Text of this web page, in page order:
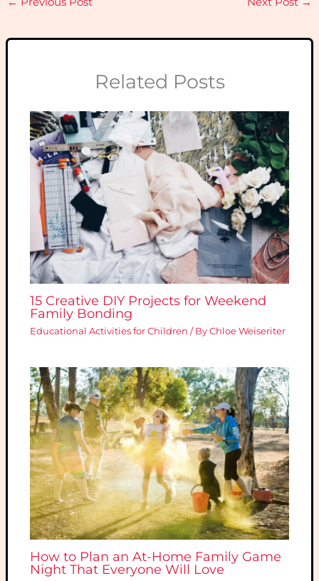
Related Posts
15 Creative DIY Projects for Weekend
Family Bonding
Educational Activities for Children / ByChloe Weiseriter
How to Plan an At-Home Family Game
Night That Everyone Will Love